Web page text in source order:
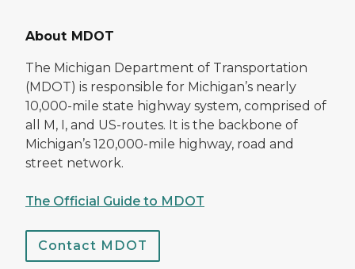
About MDOT
The Michigan Department of Transportation
(MDOT) is responsible for Michigan’s nearly
10,000-mile state highway system, comprised of
all M, I, and US-routes. It is the backbone of
Michigan’s 120,000-mile highway, road and
street network.
The Official Guide to MDOT
Contact MDOT